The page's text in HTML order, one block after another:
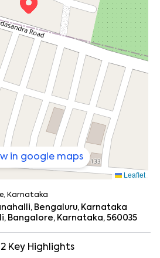
Leaflet
in google maps
Karnataka
Bengaluru, Karnataka
Bangalore, Karnataka, 560035
Key Highlights